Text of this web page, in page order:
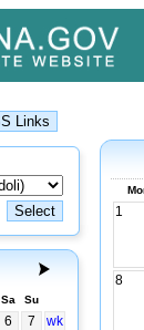
Sa Su
6 7
wk
1
8